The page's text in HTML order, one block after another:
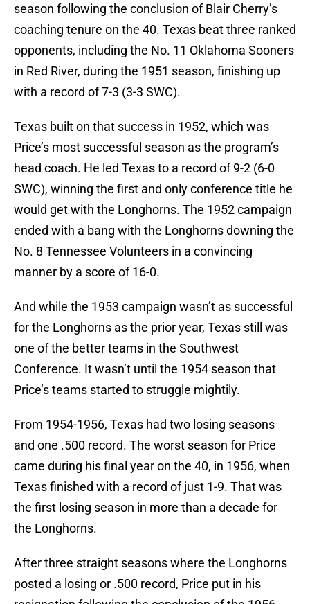
season following the conclusion of Blair Cherry’s
coaching tenure on the 40. Texas beat three ranked
opponents, including the No. 11 Oklahoma Sooners
in Red River, during the 1951 season, finishing up
with a record of 7-3 (3-3 SWC).
Texas built on that success in 1952, which was
Price’s most successful season as the program’s
head coach. He led Texas to a record of 9-2 (6-0
SWC), winning the first and only conference title he
would get with the Longhorns. The 1952 campaign
ended with a bang with the Longhorns downing the
No. 8 Tennessee Volunteers in a convincing
manner by a score of 16-0.
And while the 1953 campaign wasn’t as successful
for the Longhorns as the prior year, Texas still was
one of the better teams in the Southwest
Conference. It wasn’t until the 1954 season that
Price’s teams started to struggle mightily.
From 1954-1956, Texas had two losing seasons
and one .500 record. The worst season for Price
came during his final year on the 40, in 1956, when
Texas finished with a record of just 1-9. That was
the first losing season in more than a decade for
the Longhorns.
After three straight seasons where the Longhorns
posted a losing or .500 record, Price put in his